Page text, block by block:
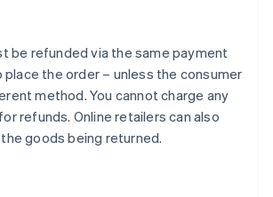
be refunded via the same payment
the order – unless the consumer
method. You cannot charge any
refunds. Online retailers can also
goods being returned.